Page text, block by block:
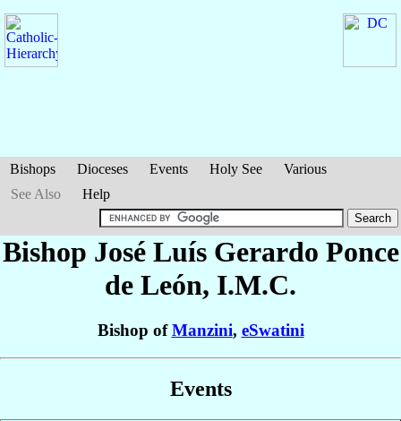
Bishops Dioceses Events Holy See
Various
See Also
Help
Bishop José Luís Gerardo Ponce
de León, I.M.C.
Bishop ofManzini, eSwatini
Events